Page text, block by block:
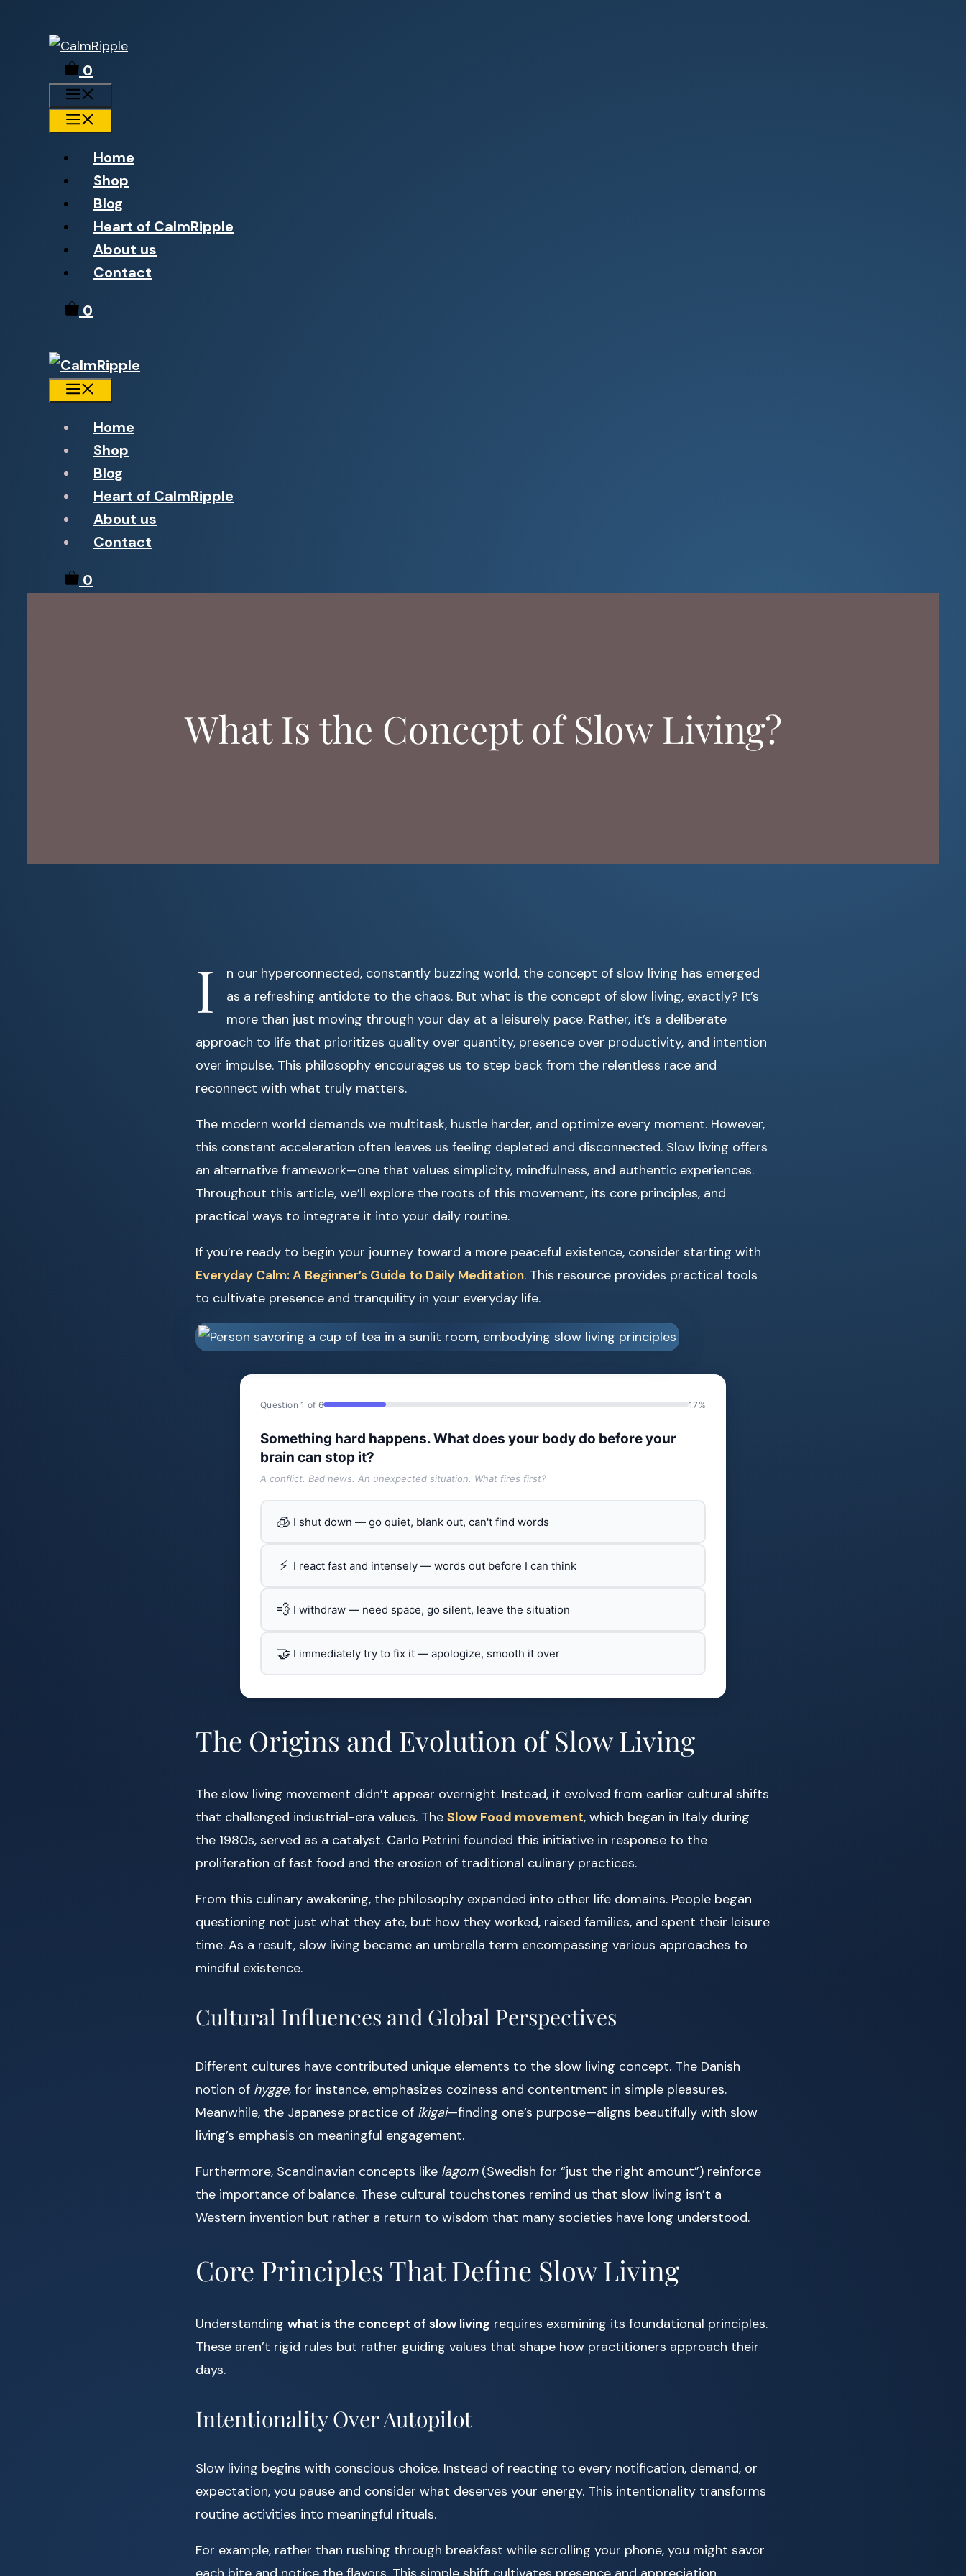
Skip
content
0
Home
Shop
Blog
Heart of CalmRipple
About us
Contact
0
Home
Shop
Blog
Heart of CalmRipple
About us
Contact
0
What Is the Concept of Slow Living?
I
n our hyperconnected, constantly buzzing world, the concept of slow living has emerged
as a refreshing antidote to the chaos. But what is the concept of slow living, exactly? It’s
more than just moving through your day at a leisurely pace. Rather, it’s a deliberate
approach to life that prioritizes quality over quantity, presence over productivity, and intention
over impulse. This philosophy encourages us to step back from the relentless race and
reconnect with what truly matters.
The modern world demands we multitask, hustle harder, and optimize every moment. However,
this constant acceleration often leaves us feeling depleted and disconnected. Slow living offers
an alternative framework—one that values simplicity, mindfulness, and authentic experiences.
Throughout this article, we’ll explore the roots of this movement, its core principles, and
practical ways to integrate it into your daily routine.
If you’re ready to begin your journey toward a more peaceful existence, consider starting with
Everyday Calm: A Beginner’s Guide to Daily Meditation. This resource provides practical tools
to cultivate presence and tranquility in your everyday life.
Question 1 of 6 17%
Something hard happens. What does your body do before your
brain can stop it?
A conflict. Bad news. An unexpected situation. What fires first?
🧊 I shut down — go quiet, blank out, can't find words
⚡ I react fast and intensely — words out before I can think
💨 I withdraw — need space, go silent, leave the situation
🤝 I immediately try to fix it — apologize, smooth it over
The Origins and Evolution of Slow Living
The slow living movement didn’t appear overnight. Instead, it evolved from earlier cultural shifts
that challenged industrial-era values. The Slow Food movement, which began in Italy during
the 1980s, served as a catalyst. Carlo Petrini founded this initiative in response to the
proliferation of fast food and the erosion of traditional culinary practices.
From this culinary awakening, the philosophy expanded into other life domains. People began
questioning not just what they ate, but how they worked, raised families, and spent their leisure
time. As a result, slow living became an umbrella term encompassing various approaches to
mindful existence.
Cultural Influences and Global Perspectives
Different cultures have contributed unique elements to the slow living concept. The Danish
notion of hygge, for instance, emphasizes coziness and contentment in simple pleasures.
Meanwhile, the Japanese practice of ikigai—finding one’s purpose—aligns beautifully with slow
living’s emphasis on meaningful engagement.
Furthermore, Scandinavian concepts like lagom(Swedish for “just the right amount”) reinforce
the importance of balance. These cultural touchstones remind us that slow living isn’t a
Western invention but rather a return to wisdom that many societies have long understood.
Core Principles That Define Slow Living
Understanding what is the concept of slow living requires examining its foundational principles.
These aren’t rigid rules but rather guiding values that shape how practitioners approach their
days.
Intentionality Over Autopilot
Slow living begins with conscious choice. Instead of reacting to every notification, demand, or
expectation, you pause and consider what deserves your energy. This intentionality transforms
routine activities into meaningful rituals.
For example, rather than rushing through breakfast while scrolling your phone, you might savor